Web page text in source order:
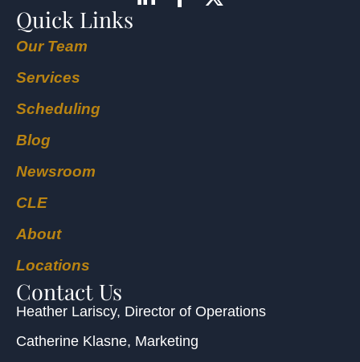
Quick Links
Our Team
Services
Scheduling
Blog
Newsroom
CLE
About
Locations
Contact Us
Heather Lariscy, Director of Operations
Catherine Klasne, Marketing